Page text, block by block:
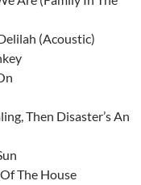
(Acoustic)
Then Disaster’s An
The House